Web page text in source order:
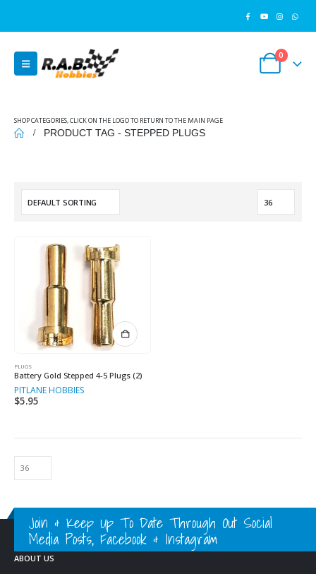
0
SHOP CATEGORIES, CLICK ON THE LOGO TO RETURN TO THE MAIN PAGE
PRODUCT TAG - STEPPED PLUGS
PLUGS
Battery Gold Stepped 4-5 Plugs (2)
PITLANE HOBBIES
$5.95
Join & Keep Up To Date Through Out Social
Media Posts, Facebook & Instagram
ABOUT US